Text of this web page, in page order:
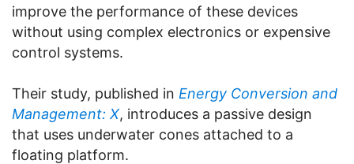
improve the performance of these devices
without using complex electronics or expensive
control systems.
Their study, published in Energy Conversion and
Management: X, introduces a passive design
that uses underwater cones attached to a
floating platform.